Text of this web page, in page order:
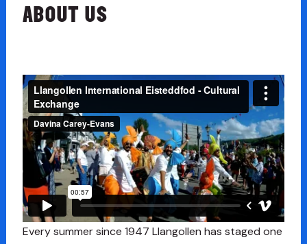
ABOUT US
Every summer since 1947 Llangollen has staged one